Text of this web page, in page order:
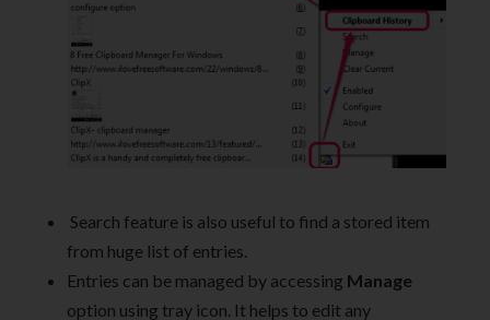
Search feature is also useful to find a stored item
from huge list of entries.
Entries can be managed by accessing Manage
option using tray icon. It helps to edit any